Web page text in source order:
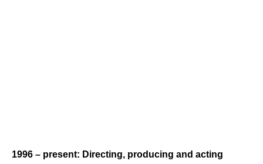
1996 – present: Directing, producing and acting